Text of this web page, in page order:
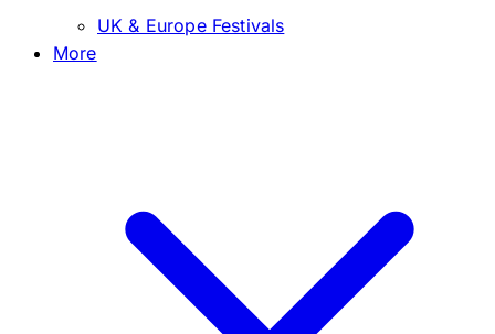
UK & Europe Festivals
More